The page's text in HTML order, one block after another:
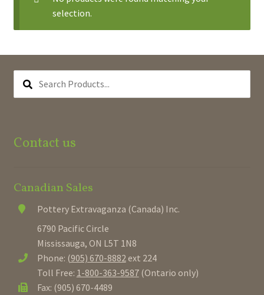
Large Planters
Octagonal & Oval Planters
Seasonal Planters
Square Pots & Planters
Urns
Window Boxes
selection.
PRODUCTS...
Contact us
Canadian Sales
Pottery Extravaganza (Canada) Inc.
6790 Pacific Circle
Mississauga, ON L5T 1N8
Phone: (905) 670-8882 ext 224
Toll Free: 1-800-363-9587(Ontario only)
Fax: (905) 670-4489